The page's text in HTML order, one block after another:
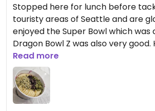
Stopped here for lunch before
touristy areas of Seattle and are
enjoyed the Super Bowl which was
Dragon Bowl Z was also very good.
person in my party ordered the
and it was outstanding! She said
best she's had. I don't think you
with either a more health-forward
indulgent sandwhich!
Read more